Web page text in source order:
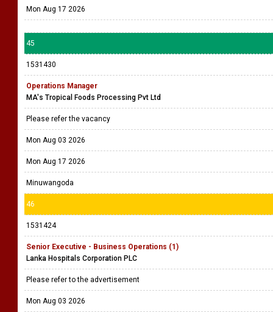
Mon Aug 17 2026
45
1531430
Operations Manager
MA's Tropical Foods Processing Pvt Ltd
Please refer the vacancy
Mon Aug 03 2026
Mon Aug 17 2026
Minuwangoda
46
1531424
Senior Executive - Business Operations (1)
Lanka Hospitals Corporation PLC
Please refer to the advertisement
Mon Aug 03 2026